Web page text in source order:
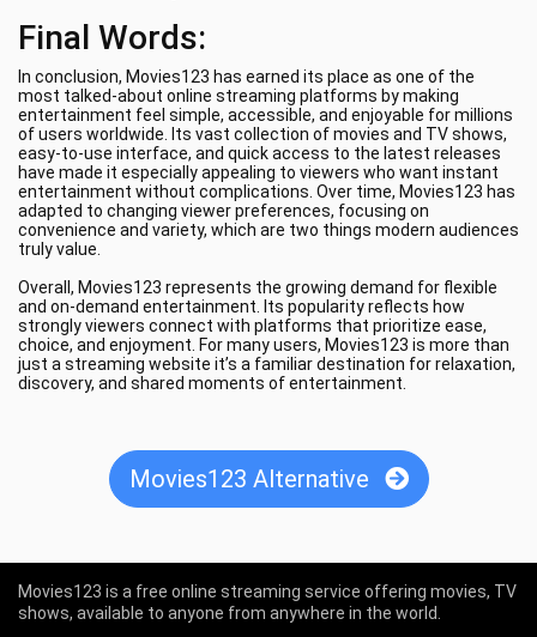
Final Words:
In conclusion, Movies123 has earned its place as one of the
most talked-about online streaming platforms by making
entertainment feel simple, accessible, and enjoyable for millions
of users worldwide. Its vast collection of movies and TV shows,
easy-to-use interface, and quick access to the latest releases
have made it especially appealing to viewers who want instant
entertainment without complications. Over time, Movies123 has
adapted to changing viewer preferences, focusing on
convenience and variety, which are two things modern audiences
truly value.
Overall, Movies123 represents the growing demand for flexible
and on-demand entertainment. Its popularity reflects how
strongly viewers connect with platforms that prioritize ease,
choice, and enjoyment. For many users, Movies123 is more than
just a streaming website it’s a familiar destination for relaxation,
discovery, and shared moments of entertainment.
Movies123 Alternative
Movies123 is a free online streaming service offering movies, TV
shows, available to anyone from anywhere in the world.